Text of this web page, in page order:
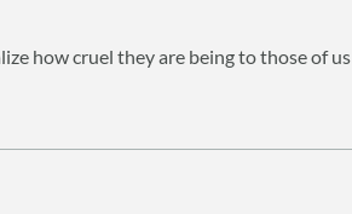
how cruel they are being to those of us